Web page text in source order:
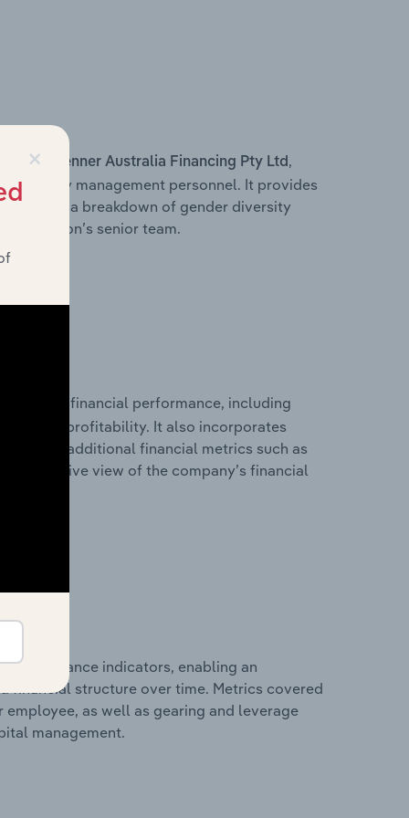
within Fenner Australia Financing Pty Ltd ,
other key management personnel. It provides
with a breakdown of gender diversity
senior team.
historical financial performance, including
and profitability. It also incorporates
well as additional financial metrics such as
view of the company’s financial
performance indicators, enabling an
financial structure over time. Metrics covered
as well as gearing and leverage
management.
×